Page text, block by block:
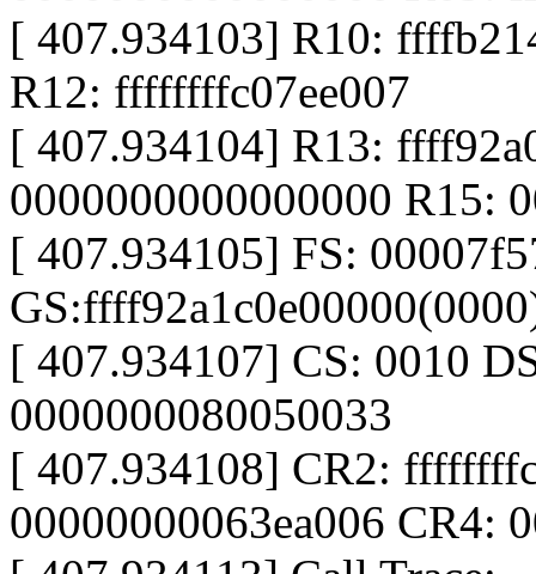
[ 407.934103] R10:
R12: ffffffffc07ee007
[ 407.934104] R13:
0000000000000000 R15:
[ 407.934105] FS:
[ 407.934107] CS: 0010
0000000080050033
[ 407.934108] CR2:
00000000063ea006 CR4: